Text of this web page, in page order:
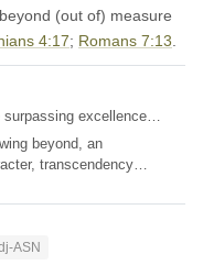
(out of) measure
4:17; Romans 7:13
surpassing excellence…
beyond, an
transcendency…
ASN